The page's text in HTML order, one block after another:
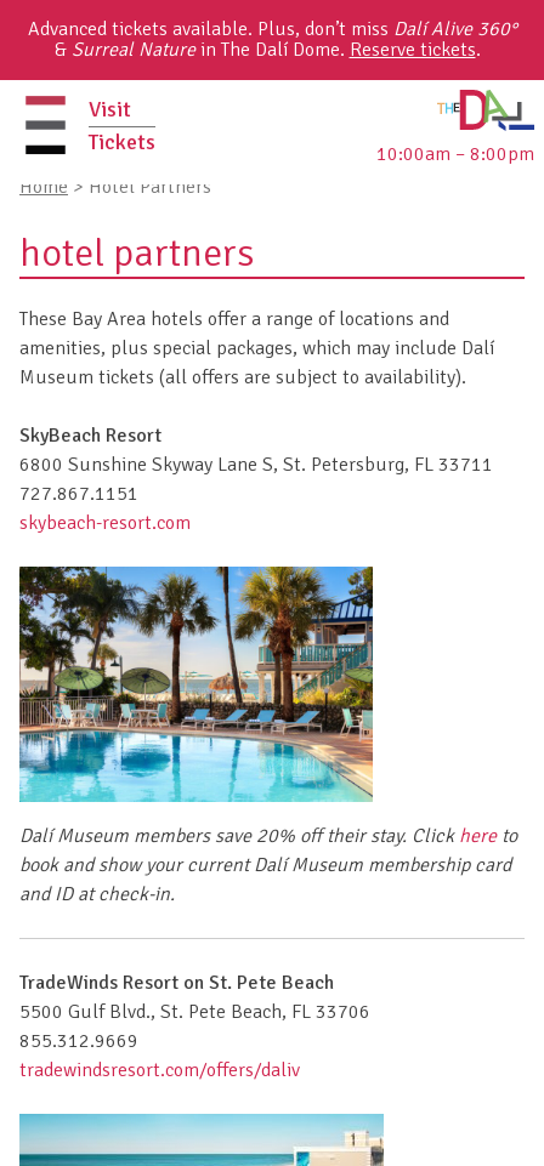
Advanced tickets available. Plus, don’t miss Dalí Alive 360°
& Surreal Naturein The Dalí Dome. Reserve tickets.
10:00am – 8:00pm
menu
Visit
Tickets
Home > Hotel Partners
hotel partners
These Bay Area hotels offer a range of locations and
amenities, plus special packages, which may include Dalí
Museum tickets (all offers are subject to availability).
SkyBeach Resort
6800 Sunshine Skyway Lane S, St. Petersburg, FL 33711
727.867.1151
skybeach-resort.com
Dalí Museum members save 20% off their stay. Click hereto
book and show your current Dalí Museum membership card
and ID at check-in.
TradeWinds Resort on St. Pete Beach
5500 Gulf Blvd., St. Pete Beach, FL 33706
855.312.9669
tradewindsresort.com/offers/daliv